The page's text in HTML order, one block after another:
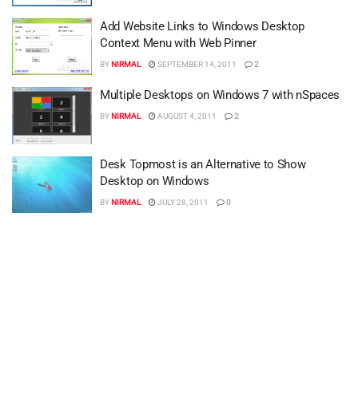
Add Website Links to Windows Desktop
Context Menu with Web Pinner
BYNIRMAL SEPTEMBER 14, 2011 2
Multiple Desktops on Windows 7 with nSpaces
BYNIRMAL AUGUST 4, 2011 2
Desk Topmost is an Alternative to Show
Desktop on Windows
BYNIRMAL JULY 28, 2011 0